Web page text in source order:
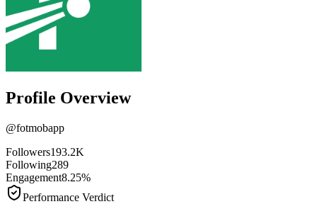
Profile Overview
@fotmobapp
Followers193.2K
Following289
Engagement8.25%
Performance Verdict